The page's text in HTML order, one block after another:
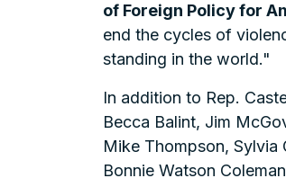
of Foreign Policy for
end the cycles of
standing in the world."
In addition to Rep.
Becca Balint, Jim
Mike Thompson, Sylvia
Bonnie Watson